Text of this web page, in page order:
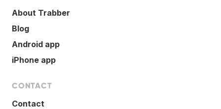
About Trabber
Blog
Android app
iPhone app
CONTACT
Contact